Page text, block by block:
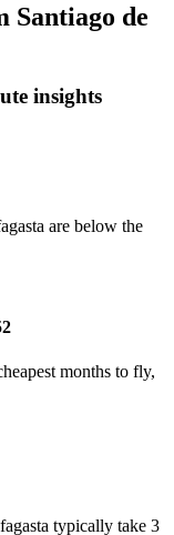
de
insights
are below the
months to fly,
typically take 3